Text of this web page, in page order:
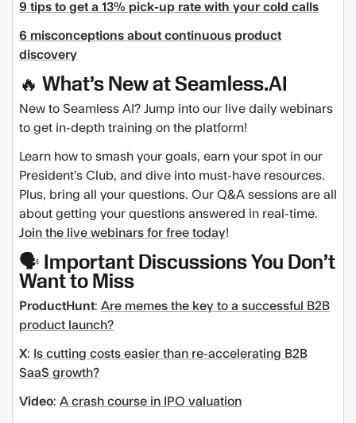
9 tips to get a 13% pick-up rate with your cold calls
6 misconceptions about continuous product
discovery
🔥 What’s New at Seamless.AI
New to Seamless AI? Jump into our live daily webinars
to get in-depth training on the platform!
Learn how to smash your goals, earn your spot in our
President’s Club, and dive into must-have resources.
Plus, bring all your questions. Our Q&A sessions are all
about getting your questions answered in real-time.
Join the live webinars for free today!
🗣️ Important Discussions You Don’t
Want to Miss
ProductHunt: Are memes the key to a successful B2B
product launch?
X: Is cutting costs easier than re-accelerating B2B
SaaS growth?
Video: A crash course in IPO valuation